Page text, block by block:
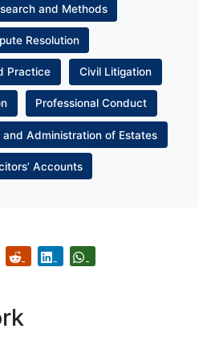
and Methods
Resolution
Practice Civil Litigation
Professional Conduct
and Administration of Estates
Accounts